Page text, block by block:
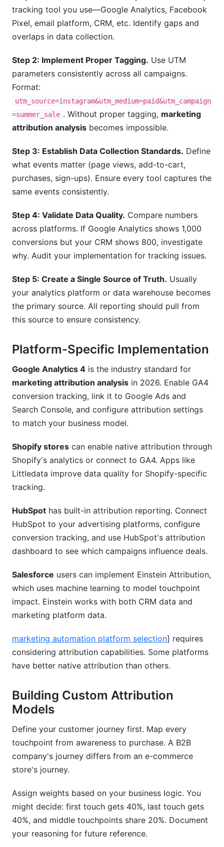
tracking tool you use—Google Analytics, Facebook
Pixel, email platform, CRM, etc. Identify gaps and
overlaps in data collection.
Step 2: Implement Proper Tagging. Use UTM
parameters consistently across all campaigns.
Format:
utm_source=instagram&utm_medium=paid&utm_campaign
=summer_sale . Without proper tagging, marketing
attribution analysis becomes impossible.
Step 3: Establish Data Collection Standards. Define
what events matter (page views, add-to-cart,
purchases, sign-ups). Ensure every tool captures the
same events consistently.
Step 4: Validate Data Quality. Compare numbers
across platforms. If Google Analytics shows 1,000
conversions but your CRM shows 800, investigate
why. Audit your implementation for tracking issues.
Step 5: Create a Single Source of Truth. Usually
your analytics platform or data warehouse becomes
the primary source. All reporting should pull from
this source to ensure consistency.
Platform-Specific Implementation
Google Analytics 4 is the industry standard for
marketing attribution analysis in 2026. Enable GA4
conversion tracking, link it to Google Ads and
Search Console, and configure attribution settings
to match your business model.
Shopify stores can enable native attribution through
Shopify's analytics or connect to GA4. Apps like
Littledata improve data quality for Shopify-specific
tracking.
HubSpot has built-in attribution reporting. Connect
HubSpot to your advertising platforms, configure
conversion tracking, and use HubSpot's attribution
dashboard to see which campaigns influence deals.
Salesforce users can implement Einstein Attribution,
which uses machine learning to model touchpoint
impact. Einstein works with both CRM data and
marketing platform data.
marketing automation platform selection] requires
considering attribution capabilities. Some platforms
have better native attribution than others.
Building Custom Attribution
Models
Define your customer journey first. Map every
touchpoint from awareness to purchase. A B2B
company's journey differs from an e-commerce
store's journey.
Assign weights based on your business logic. You
might decide: first touch gets 40%, last touch gets
40%, and middle touchpoints share 20%. Document
your reasoning for future reference.